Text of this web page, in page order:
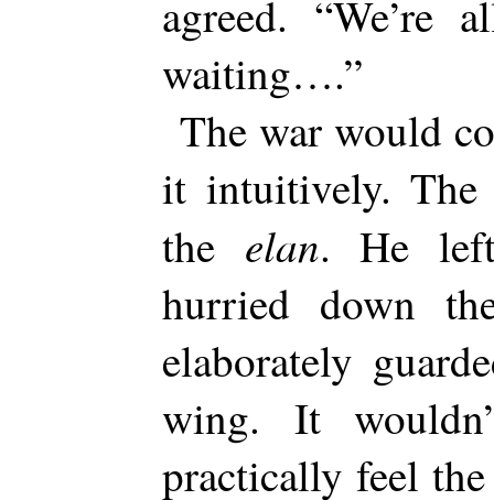
agreed. “We’re
waiting….”
The war would
it intuitively.
the elan. He
hurried down
elaborately
wing. It
practically feel